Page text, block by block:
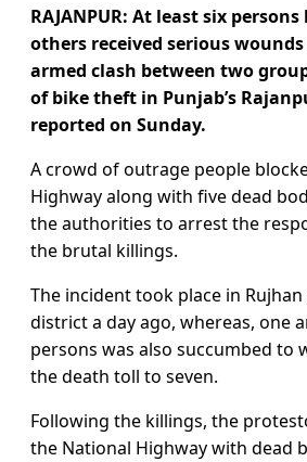
RAJANPUR: At least six
others received serious
armed clash between two
of bike theft in Punjab’s
reported on Sunday.
A crowd of outrage people
Highway along with five dead
the authorities to arrest the
the brutal killings.
The incident took place in
district a day ago, whereas, one
persons was also succumbed to
the death toll to seven.
Following the killings, the
the National Highway with dead